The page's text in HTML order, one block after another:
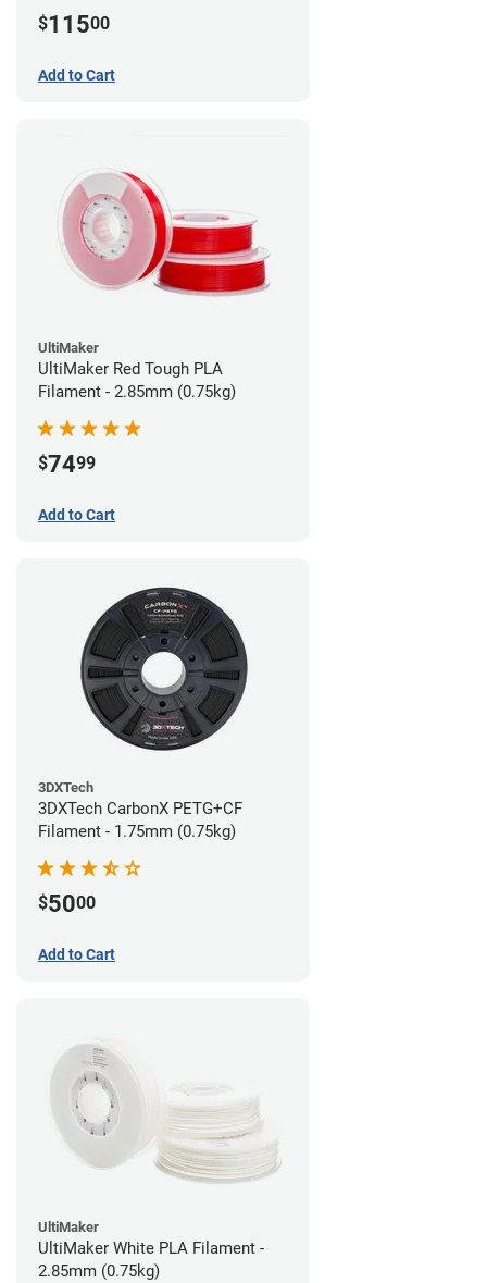
$11500
Add to Cart
UltiMaker
UltiMaker Red Tough PLA
Filament - 2.85mm (0.75kg)
$7499
Add to Cart
3DXTech
3DXTech CarbonX PETG+CF
Filament - 1.75mm (0.75kg)
$5000
Add to Cart
UltiMaker
UltiMaker White PLA Filament -
2.85mm (0.75kg)